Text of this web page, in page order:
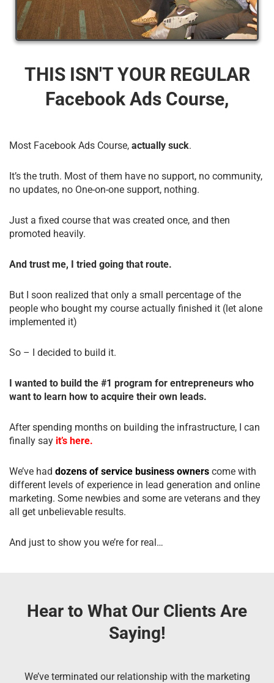
THIS ISN'T YOUR REGULAR
Facebook Ads Course,
Most Facebook Ads Course, actually suck.
It’s the truth. Most of them have no support, no community,
no updates, no One-on-one support, nothing.
Just a fixed course that was created once, and then
promoted heavily.
And trust me, I tried going that route.
But I soon realized that only a small percentage of the
people who bought my course actually finished it (let alone
implemented it)
So – I decided to build it.
I wanted to build the #1 program for entrepreneurs who
want to learn how to acquire their own leads.
After spending months on building the infrastructure, I can
finally say it’s here.
We’ve had dozens of service business owners come with
different levels of experience in lead generation and online
marketing. Some newbies and some are veterans and they
all get unbelievable results.
And just to show you we’re for real…
Hear to What Our Clients Are
Saying!
We’ve terminated our relationship with the marketing